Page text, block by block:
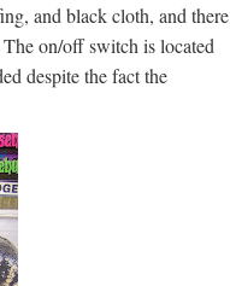
and black cloth, and there
on/off switch is located
despite the fact the